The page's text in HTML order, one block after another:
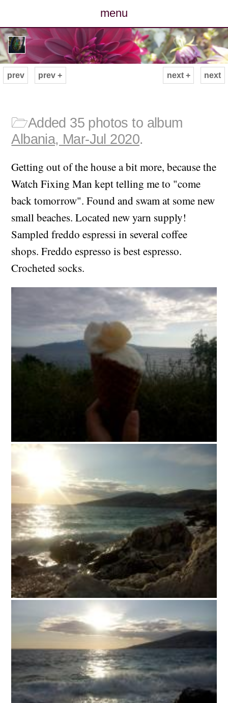
menu
posts
photos
archive
cv
contact
next
prev prev + next +
🗁Added 35 photos to album
Albania, Mar-Jul 2020.
Getting out of the house a bit more, because the
Watch Fixing Man kept telling me to "come
back tomorrow". Found and swam at some new
small beaches. Located new yarn supply!
Sampled freddo espressi in several coffee
shops. Freddo espresso is best espresso.
Crocheted socks.